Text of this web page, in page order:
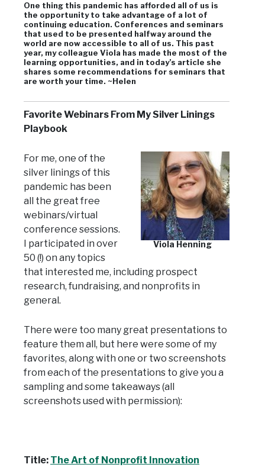
One thing this pandemic has afforded all of us is
the opportunity to take advantage of a lot of
continuing education. Conferences and seminars
that used to be presented halfway around the
world are now accessible to all of us. This past
year, my colleague Viola has made the most of the
learning opportunities, and in today’s article she
shares some recommendations for seminars that
are worth your time. ~Helen
Favorite Webinars From My Silver Linings
Playbook
Viola Henning
For me, one of the
silver linings of this
pandemic has been
all the great free
webinars/virtual
conference sessions.
I participated in over
50 (!) on any topics
that interested me, including prospect
research, fundraising, and nonprofits in
general.
There were too many great presentations to
feature them all, but here were some of my
favorites, along with one or two screenshots
from each of the presentations to give you a
sampling and some takeaways (all
screenshots used with permission):
Title: The Art of Nonprofit Innovation